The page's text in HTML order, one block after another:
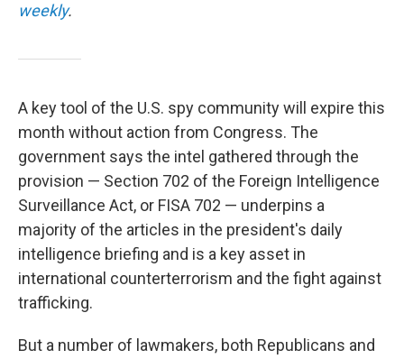
weekly.
A key tool of the U.S. spy community will expire this
month without action from Congress. The
government says the intel gathered through the
provision — Section 702 of the Foreign Intelligence
Surveillance Act, or FISA 702 — underpins a
majority of the articles in the president's daily
intelligence briefing and is a key asset in
international counterterrorism and the fight against
trafficking.
But a number of lawmakers, both Republicans and